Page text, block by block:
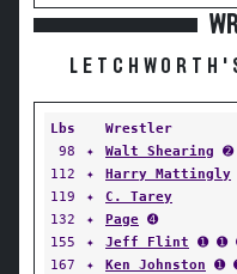
Lbs Wrestler
98
✦ Walt Shearing ➋
112
✦ Harry Mattingly
119
✦ C. Tarey
132
✦ Page ➍
155
✦ Jeff Flint ➊ ➊
167
✦ Ken Johnston ➊